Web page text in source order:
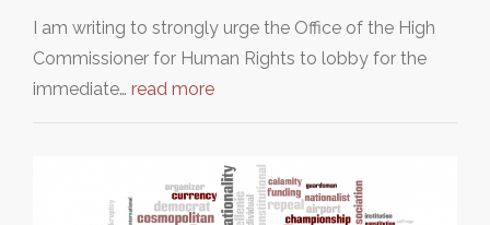
I am writing to strongly urge the Office of the High
Commissioner for Human Rights to lobby for the
immediate… read more